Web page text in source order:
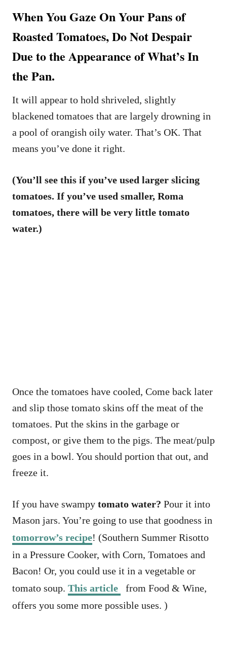
When You Gaze On Your Pans of
Roasted Tomatoes, Do Not Despair
Due to the Appearance of What’s In
the Pan.
It will appear to hold shriveled, slightly
blackened tomatoes that are largely drowning in
a pool of orangish oily water. That’s OK. That
means you’ve done it right.
(You’ll see this if you’ve used larger slicing
tomatoes. If you’ve used smaller, Roma
tomatoes, there will be very little tomato
water.)
Once the tomatoes have cooled, Come back later
and slip those tomato skins off the meat of the
tomatoes. Put the skins in the garbage or
compost, or give them to the pigs. The meat/pulp
goes in a bowl. You should portion that out, and
freeze it.
If you have swampy tomato water? Pour it into
Mason jars. You’re going to use that goodness in
tomorrow’s recipe! (Southern Summer Risotto
in a Pressure Cooker, with Corn, Tomatoes and
Bacon! Or, you could use it in a vegetable or
tomato soup. This article
from Food & Wine,
offers you some more possible uses. )